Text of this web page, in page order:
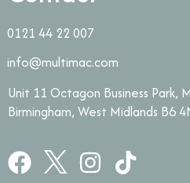
0121 44 22 007
info@multimac.com
Unit 11 Octagon Business Park,
Birmingham, West Midlands B6